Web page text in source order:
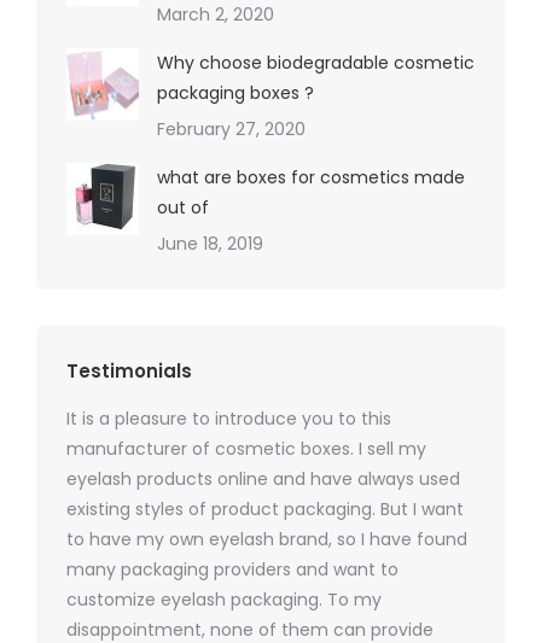
March 2, 2020
Why choose biodegradable cosmetic
packaging boxes ?
February 27, 2020
what are boxes for cosmetics made
out of
June 18, 2019
Testimonials
It is a pleasure to introduce you to this
manufacturer of cosmetic boxes. I sell my
eyelash products online and have always used
existing styles of product packaging. But I want
to have my own eyelash brand, so I have found
many packaging providers and want to
customize eyelash packaging. To my
disappointment, none of them can provide